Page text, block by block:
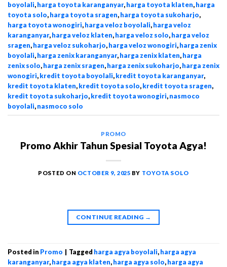
boyolali,harga toyota karanganyar,harga toyota klaten,harga
toyota solo,harga toyota sragen,harga toyota sukoharjo,
harga toyota wonogiri,harga veloz boyolali,harga veloz
karanganyar,harga veloz klaten,harga veloz solo,harga veloz
sragen,harga veloz sukoharjo,harga veloz wonogiri,harga zenix
boyolali,harga zenix karanganyar,harga zenix klaten,harga
zenix solo,harga zenix sragen,harga zenix sukoharjo,harga zenix
wonogiri,kredit toyota boyolali,kredit toyota karanganyar,
kredit toyota klaten,kredit toyota solo,kredit toyota sragen,
kredit toyota sukoharjo,kredit toyota wonogiri,nasmoco
boyolali,nasmoco solo
PROMO
Promo Akhir Tahun Spesial Toyota Agya!
POSTED ON OCTOBER 9, 2025 BY TOYOTA SOLO
CONTINUE READING →
Posted in Promo | Tagged harga agya boyolali,harga agya
karanganyar,harga agya klaten,harga agya solo,harga agya